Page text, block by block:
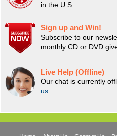
in the U.S.
Sign up and Win!
Subscribe to our
monthly CD or DVD
Live Help (Offline)
Our chat is currently
us.